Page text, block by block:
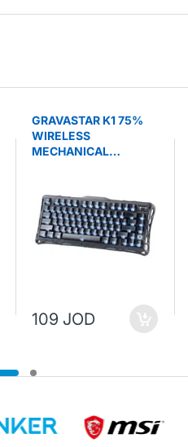
GRAVASTAR K1 75%
WIRELESS
MECHANICAL
109 JOD